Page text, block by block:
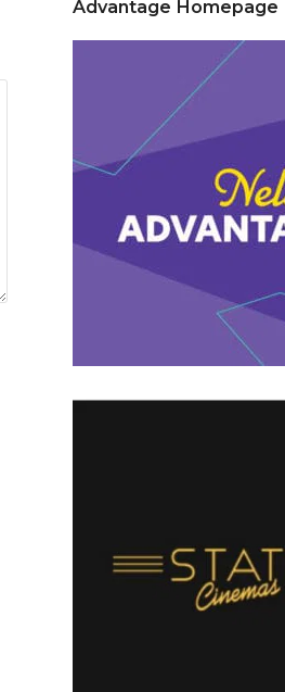
Advantage Homepage